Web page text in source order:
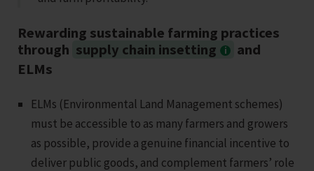
Rewarding sustainable farming practices
through supply chain insetting
and
ELMs
ELMs (Environmental Land Management schemes)
must be accessible to as many farmers and growers
as possible, provide a genuine financial incentive to
deliver public goods, and complement farmers’ role